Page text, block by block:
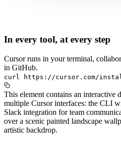
In every tool, at every step
Cursor runs in your terminal,
in GitHub.
curl https://cursor.com/
This element contains an interactive
multiple Cursor interfaces: the CLI
Slack integration for team
over a scenic painted landscape
artistic backdrop.